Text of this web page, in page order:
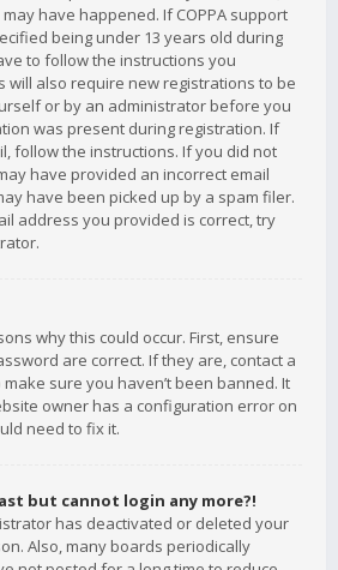
have happened. If COPPA support
being under 13 years old during
to follow the instructions you
will also require new registrations to be
or by an administrator before you
was present during registration. If
follow the instructions. If you did not
have provided an incorrect email
have been picked up by a spam filer.
address you provided is correct, try
why this could occur. First, ensure
are correct. If they are, contact a
sure you haven’t been banned. It
owner has a configuration error on
need to fix it.
but cannot login any more?!
has deactivated or deleted your
Also, many boards periodically